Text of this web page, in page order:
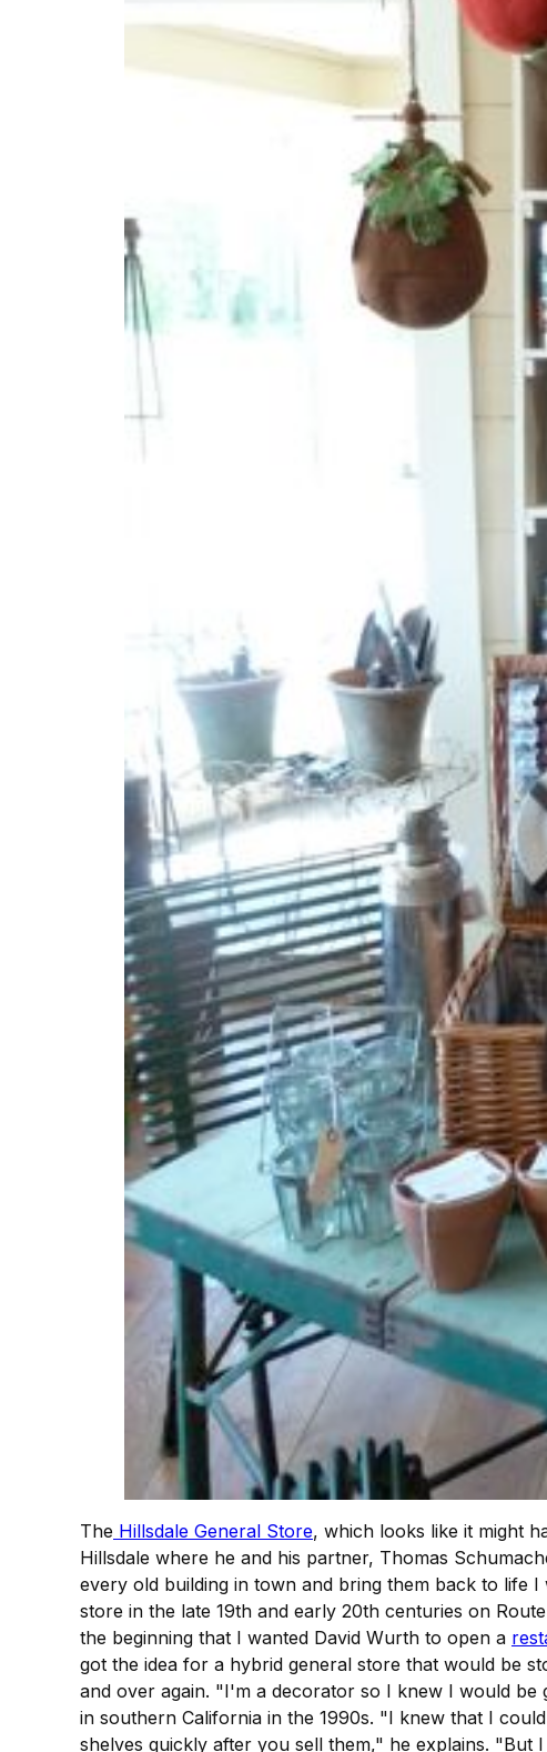
The Hillsdale General Store, which looks like it might
Hillsdale where he and his partner, Thomas
every old building in town and bring them back to life
store in the late 19th and early 20th centuries on
the beginning that I wanted David Wurth to open a
got the idea for a hybrid general store that would be
and over again. "I'm a decorator so I knew I would be
in southern California in the 1990s. "I knew that I
shelves quickly after you sell them," he explains. "But